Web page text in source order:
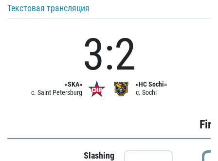
Текстовая трансляция
«SKA»
c. Saint Petersburg
3:2
«HC Sochi»
c. Sochi
Slashing